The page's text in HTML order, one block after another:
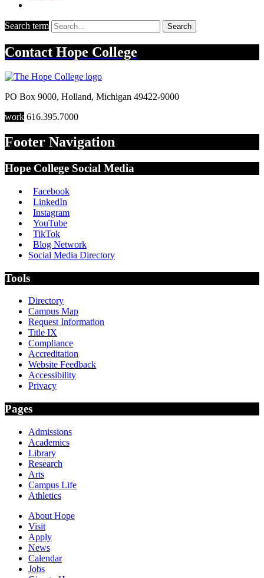
Search term Search
Contact Hope College
PO Box 9000, Holland, Michigan 49422-9000
work 616.395.7000
Footer Navigation
Hope College Social Media
Facebook
LinkedIn
Instagram
YouTube
TikTok
Blog Network
Social Media Directory
Tools
Directory
Campus Map
Request Information
Title IX
Compliance
Accreditation
Website Feedback
Accessibility
Privacy
Pages
Admissions
Academics
Library
Research
Arts
Campus Life
Athletics
About Hope
Visit
Apply
News
Calendar
Jobs